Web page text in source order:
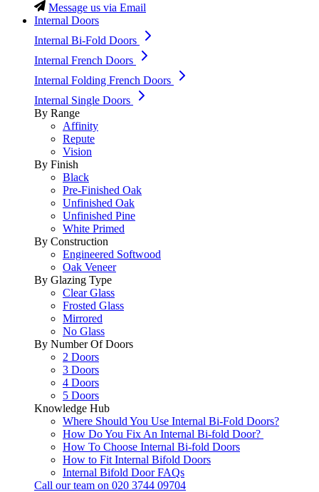
Message us via Email
Internal Doors
Internal Bi-Fold Doors
Internal French Doors
Internal Folding French Doors
Internal Single Doors
By Range
Affinity
Repute
Vision
By Finish
Black
Pre-Finished Oak
Unfinished Oak
Unfinished Pine
White Primed
By Construction
Engineered Softwood
Oak Veneer
By Glazing Type
Clear Glass
Frosted Glass
Mirrored
No Glass
By Number Of Doors
2 Doors
3 Doors
4 Doors
5 Doors
Knowledge Hub
Where Should You Use Internal Bi-Fold Doors?
How Do You Fix An Internal Bi-fold Door?
How To Choose Internal Bi-fold Doors
How to Fit Internal Bifold Doors
Internal Bifold Door FAQs
Call our team on 020 3744 09704